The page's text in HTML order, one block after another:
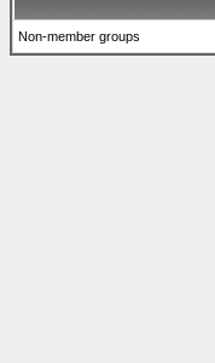
Non-member groups